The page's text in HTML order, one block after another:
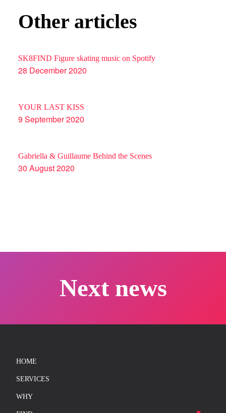
CREATIONS
CONTACT
FR
info@unisons.pro
(514) 570-4846
Other articles
SK8FIND Figure skating music on Spotify
28 December 2020
YOUR LAST KISS
9 September 2020
Gabriella & Guillaume Behind the Scenes
30 August 2020
Next news
HOME
SERVICES
WHY